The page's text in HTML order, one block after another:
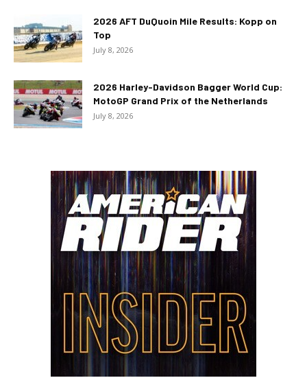
2026 AFT DuQuoin Mile Results: Kopp on
Top
July 8, 2026
2026 Harley-Davidson Bagger World Cup:
MotoGP Grand Prix of the Netherlands
July 8, 2026